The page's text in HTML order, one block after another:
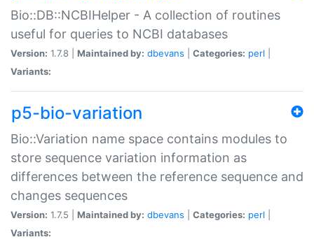
Bio::DB::NCBIHelper - A collection of routines
useful for queries to NCBI databases
Version: 1.7.8 | Maintained by: dbevans Categories: perl
Variants:
p5-bio-variation
Bio::Variation name space contains modules to
store sequence variation information as
differences between the reference sequence and
changes sequences
Version: 1.7.5 | Maintained by: dbevans Categories: perl
Variants: